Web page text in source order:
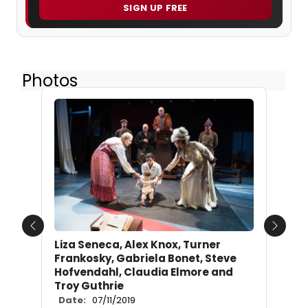
SIGN UP FREE
Photos
Liza Seneca, Alex Knox, Turner
Frankosky, Gabriela Bonet, Steve
Hofvendahl, Claudia Elmore and
Troy Guthrie
Date: 07/11/2019
Previous Next